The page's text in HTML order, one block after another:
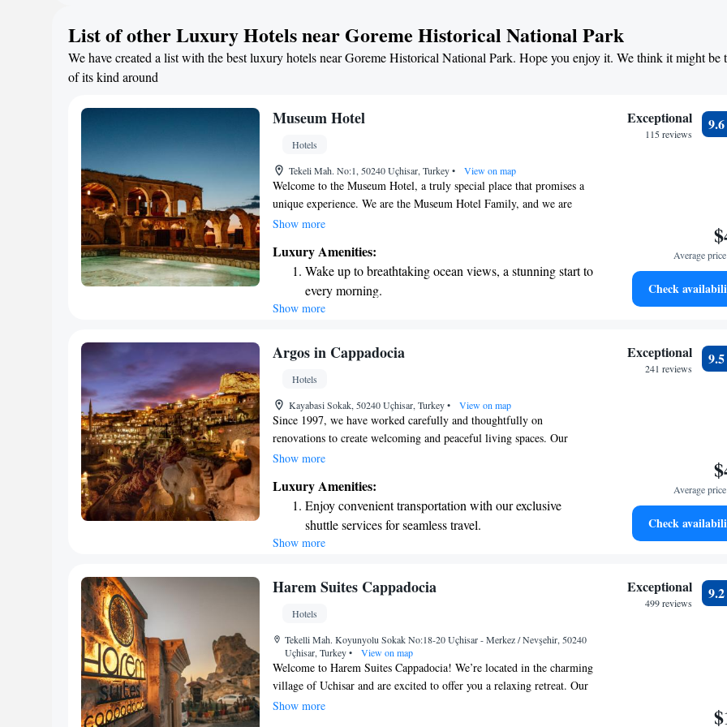
warmth and culture that Cappadocia has to offer.
designed for your complete relaxation.
Savor gourmet dishes at an exquisite restaurant without
List of other Luxury Hotels near Goreme Historical National Park
We have created a list with the best luxury hotels near Goreme Historical National Park. Hope you enjoy it. We think it might be
of its kind around
Museum Hotel
Hotels
Tekeli Mah. No:1, 50240 Uçhisar, Turkey• View on map
Welcome to the Museum Hotel, a truly special place that promises a
unique experience. We are the Museum Hotel Family, and we are
excited to welcome you and ensure your stay is memorable. As the
providing exceptional service and creating a warm, inviting
atmosphere for all our guests. Thank you for choosing us—we look
forward to serving you!
Show more
Luxury Amenities:
Wake up to breathtaking ocean views, a stunning start to
every morning.
Stay right on the oceanfront and let the sound of waves
Enjoy convenient transportation with our exclusive
Stay productive with top-notch business services
available at your fingertips.
Show more
Exceptional
115 reviews
9.6
Average
Check
Argos in Cappadocia
Hotels
Kayabasi Sokak, 50240 Uçhisar, Turkey• View on map
Since 1997, we have worked carefully and thoughtfully on
renovations to create welcoming and peaceful living spaces. Our
approach honors the original decorative features while also enhancing
goal has always been to make this space feel comfortable and inviting
for everyone who walks through our doors.
Show more
Luxury Amenities:
Enjoy convenient transportation with our exclusive
shuttle services for seamless travel.
Stay productive with top-notch business services
Keep active with a range of sports and activities
Rejuvenate at the state-of-the-art wellness facilities
designed for your complete relaxation.
Show more
Exceptional
241 reviews
9.5
Average
Check
Harem Suites Cappadocia
Hotels
Tekelli Mah. Koyunyolu Sokak No:18-20 Uçhisar - Merkez / Nevşehir, 50240
Uçhisar, Turkey• View on map
Welcome to Harem Suites Cappadocia! We’re located in the charming
village of Uchisar and are excited to offer you a relaxing retreat. Our
hotel features a lovely garden, a cozy shared lounge, a sunlit terrace,
Show more
Exceptional
499 reviews
9.2